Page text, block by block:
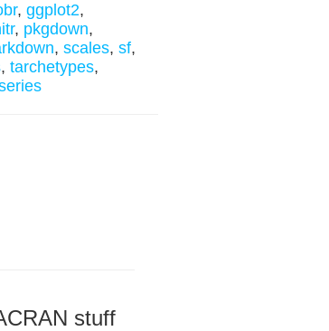
, ggplot2,
, pkgdown,
, scales, sf,
, tarchetypes,
stuff